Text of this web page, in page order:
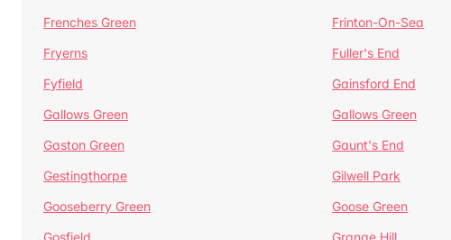
Frenches Green
Frinton-On-Sea
Fryerns
Fuller's End
Fyfield
Gainsford End
Gallows Green
Gallows Green
Gaston Green
Gaunt's End
Gestingthorpe
Gilwell Park
Gooseberry Green
Goose Green
Gosfield
Grange Hill